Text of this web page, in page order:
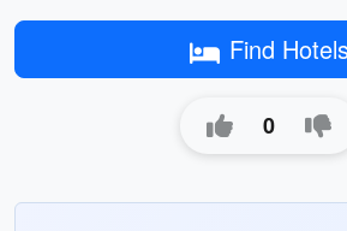
Find
0